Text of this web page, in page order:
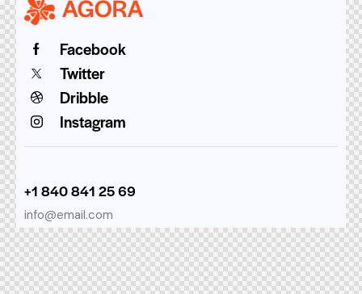
Facebook
Twitter
Dribble
Instagram
+1 840 841 25 69
info@email.com